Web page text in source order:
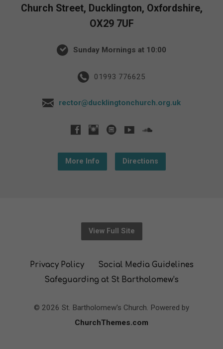
Church Street, Ducklington, Oxfordshire,
OX29 7UF
Sunday Mornings at 10:00
01993 776625
rector@ducklingtonchurch.org.uk
More Info Directions
View Full Site
Privacy Policy
Social Media Guidelines
Safeguarding at St Bartholomew’s
© 2026 St. Bartholomew's Church. Powered by
ChurchThemes.com